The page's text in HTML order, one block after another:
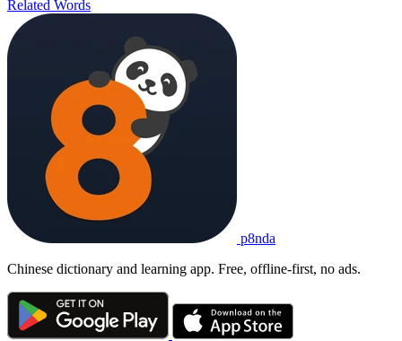
Related Words
p8nda
Chinese dictionary and learning app. Free, offline-first, no ads.